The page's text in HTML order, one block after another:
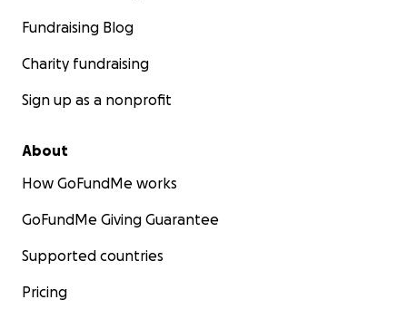
Fundraising Blog
Charity fundraising
Sign up as a nonprofit
About
How GoFundMe works
GoFundMe Giving Guarantee
Supported countries
Pricing